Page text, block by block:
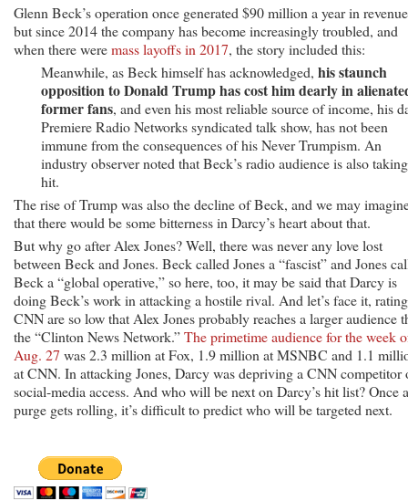
Glenn Beck’s operation once generated $90 million a year in
but since 2014 the company has become increasingly troubled, and
when there weremass layoffs in 2017, the story included this:
Meanwhile, as Beck himself has acknowledged, his staunch
opposition to Donald Trump has cost him dearly in
former fans, and even his most reliable source of income, his
Premiere Radio Networks syndicated talk show, has not been
immune from the consequences of his Never Trumpism. An
industry observer noted that Beck’s radio audience is also
hit.
The rise of Trump was also the decline of Beck, and we may
that there would be some bitterness in Darcy’s heart about that.
But why go after Alex Jones? Well, there was never any love lost
between Beck and Jones. Beck called Jones a “fascist” and Jones
Beck a “global operative,” so here, too, it may be said that Darcy is
doing Beck’s work in attacking a hostile rival. And let’s face it,
CNN are so low that Alex Jones probably reaches a larger audience
the “Clinton News Network.”The primetime audience for the week
Aug. 27 was 2.3 million at Fox, 1.9 million at MSNBC and 1.1
at CNN. In attacking Jones, Darcy was depriving a CNN competitor
social-media access. And who will be next on Darcy’s hit list? Once a
purge gets rolling, it’s difficult to predict who will be targeted next.